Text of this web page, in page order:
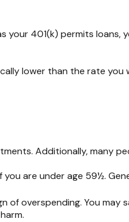
your 401(k) permits loans,
lower than the rate you
Additionally, many
are under age 59½.
overspending. You may